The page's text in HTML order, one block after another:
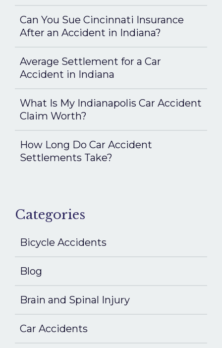
Can You Sue Cincinnati Insurance
After an Accident in Indiana?
Average Settlement for a Car
Accident in Indiana
What Is My Indianapolis Car Accident
Claim Worth?
How Long Do Car Accident
Settlements Take?
Categories
Bicycle Accidents
Blog
Brain and Spinal Injury
Car Accidents